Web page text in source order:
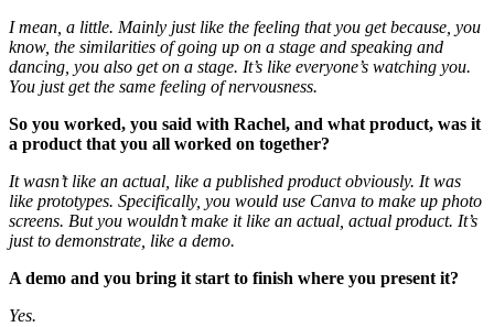
I mean, a little. Mainly just like the feeling that you get because, you
know, the similarities of going up on a stage and speaking and
dancing, you also get on a stage. It’s like everyone’s watching you.
You just get the same feeling of nervousness.
So you worked, you said with Rachel, and what product, was it
a product that you all worked on together?
It wasn’t like an actual, like a published product obviously. It was
like prototypes. Specifically, you would use Canva to make up photo
screens. But you wouldn’t make it like an actual, actual product. It’s
just to demonstrate, like a demo.
A demo and you bring it start to finish where you present it?
Yes.